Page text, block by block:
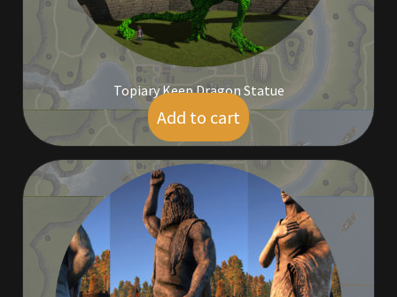
Rare and Expired Items!
Rare Cloaks
Rare Hats
Rare Telethon
Topiary Keep Dragon Statue
$210.00
Add to cart